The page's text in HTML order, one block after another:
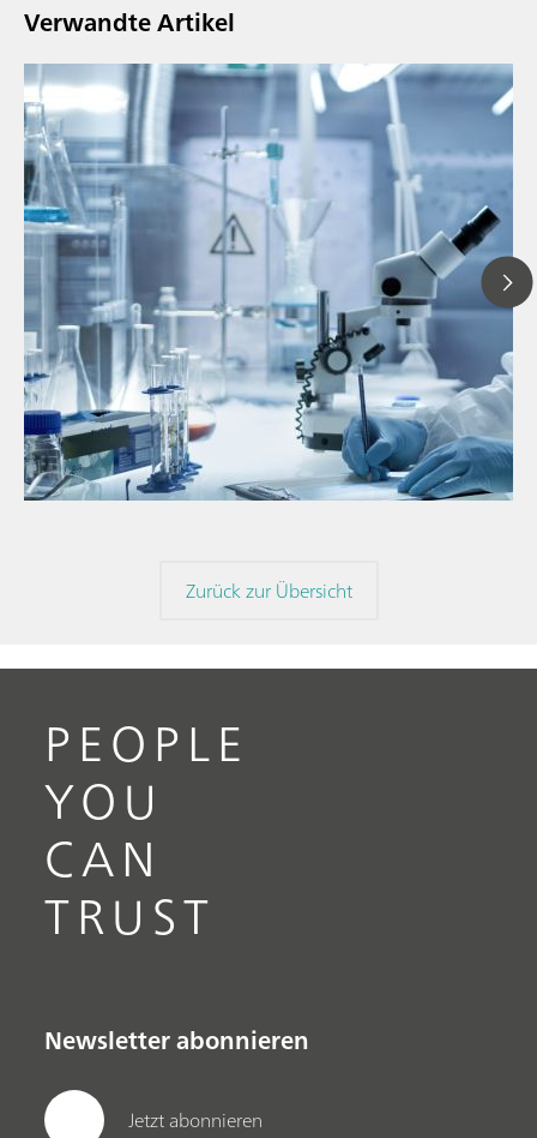
Verwandte Artikel
// Blogartikel
// Nahinfrarot-Spektroskopie (NIRS)
// Direktmessung
Zurück zur Übersicht
PEOPLE
YOU
CAN
TRUST
Newsletter abonnieren
Jetzt abonnieren